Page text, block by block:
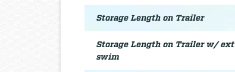
Storage Length on Trailer
Storage Length on Trailer w/ ext
swim